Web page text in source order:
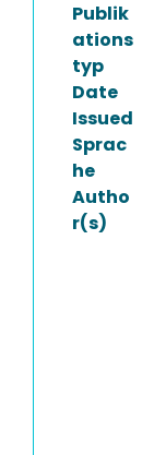
Publik
ations
typ
Date
Issued
Sprac
he
Autho
r(s)